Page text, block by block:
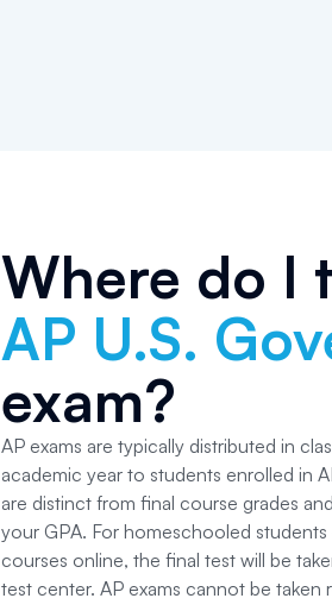
Where do I
AP U.S.
exam?
AP exams are typically distributed in
academic year to students enrolled in
are distinct from final course grades
your GPA. For homeschooled
courses online, the final test will be
test center. AP exams cannot be